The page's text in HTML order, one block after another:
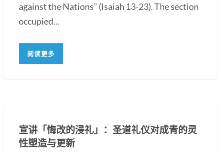
against the Nations” (Isaiah 13-23). The section
occupied...
阅读更多
宣讲「悔改的浸礼」：圣道礼仪对成青的灵
性塑造与更新